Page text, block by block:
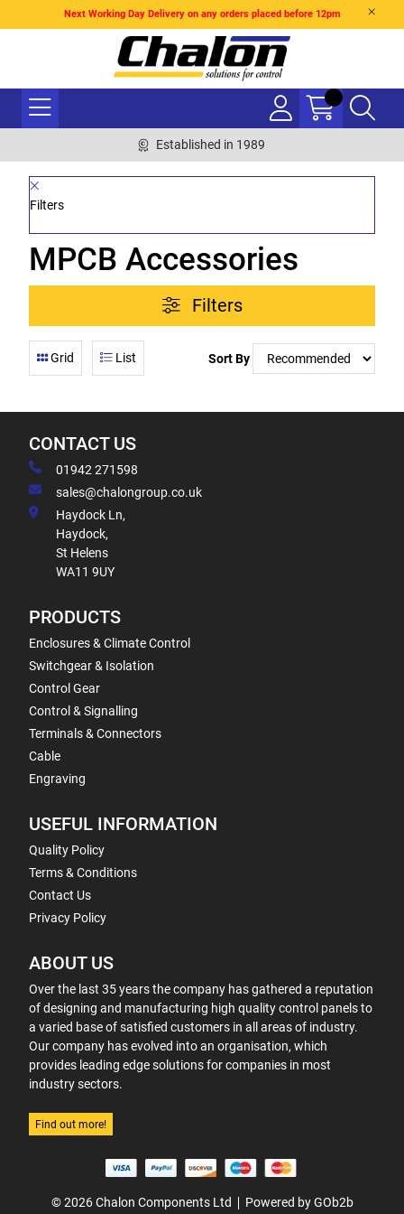
Next Working Day Delivery on any orders placed before 12pm
Established in 1989
Filters
MPCB Accessories
Filters
Grid List Sort By
CONTACT US
01942 271598
sales@chalongroup.co.uk
Haydock Ln,
Haydock,
St Helens
WA11 9UY
PRODUCTS
Enclosures & Climate Control
Switchgear & Isolation
Control Gear
Control & Signalling
Terminals & Connectors
Cable
Engraving
USEFUL INFORMATION
Quality Policy
Terms & Conditions
Contact Us
Privacy Policy
ABOUT US
Over the last 35 years the company has gathered a reputation
of designing and manufacturing high quality control panels to
a varied base of satisfied customers in all areas of industry.
Our company has evolved into an organisation, which
provides leading edge solutions for companies in most
industry sectors.
Find out more!
© 2026 Chalon Components Ltd Powered by GOb2b